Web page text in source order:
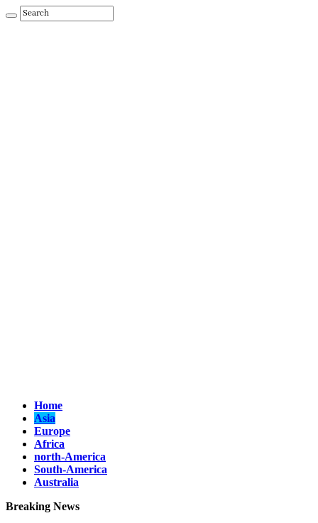
Home
Asia
Europe
Africa
north-America
South-America
Australia
Breaking News